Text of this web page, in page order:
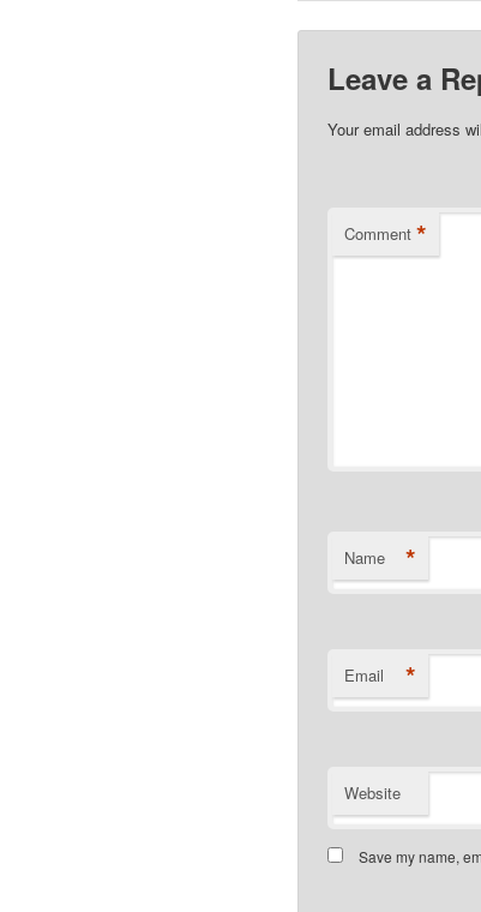
Leave a
Your email address
Comment *
Name *
Email *
Website
Save my name,